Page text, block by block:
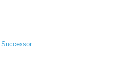
Successor